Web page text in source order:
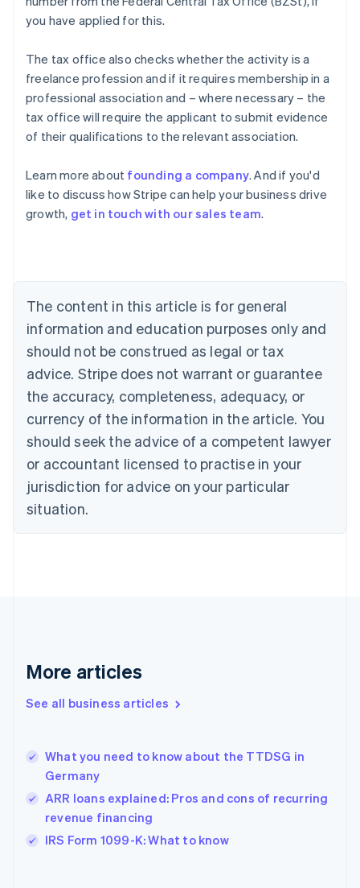
you have applied for this.
The tax office also checks whether the activity is a
freelance profession and if it requires membership in a
professional association and – where necessary – the
tax office will require the applicant to submit evidence
of their qualifications to the relevant association.
Learn more about founding a company. And if you'd
like to discuss how Stripe can help your business drive
growth, get in touch with our sales team.
The content in this article is for general
information and education purposes only and
should not be construed as legal or tax
advice. Stripe does not warrant or guarantee
the accuracy, completeness, adequacy, or
currency of the information in the article. You
should seek the advice of a competent lawyer
or accountant licensed to practise in your
jurisdiction for advice on your particular
situation.
More articles
See all business articles
What you need to know about the TTDSG in
Germany
ARR loans explained: Pros and cons of recurring
revenue financing
IRS Form 1099-K: What to know
Australia
English
Austria
Brazil
Bulgaria
English
Canada
English Français
Croatia
English Italiano
English
Czech Republic
Denmark
English
Estonia
Finland
Greece
Hong Kong SAR, China
English
India
Ireland
English
Italy